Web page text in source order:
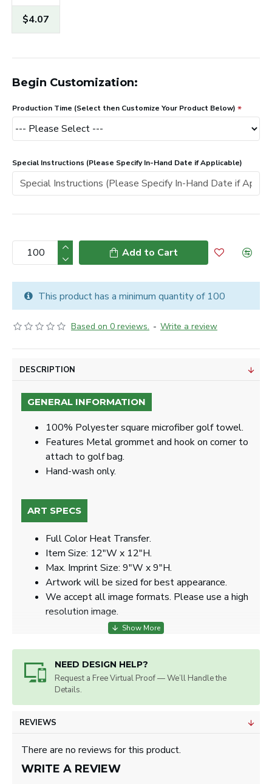
Based on 0 reviews. - Write a review
$4.07
Begin Customization:
Production Time (Select then Customize Your Product Below)
Special Instructions (Please Specify In-Hand Date if Applicable)
Add to Cart
This product has a minimum quantity of 100
NEED DESIGN HELP?
Request a Free Virtual Proof — We’ll Handle the
Details.
DESCRIPTION
GENERAL INFORMATION
100% Polyester square microfiber golf towel.
Features Metal grommet and hook on corner to
attach to golf bag.
Hand-wash only.
ART SPECS
Full Color Heat Transfer.
Item Size: 12"W x 12"H.
Max. Imprint Size: 9"W x 9"H.
Artwork will be sized for best appearance.
We accept all image formats. Please use a high
resolution image.
REVIEWS
There are no reviews for this product.
WRITE A REVIEW